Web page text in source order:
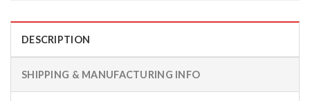
DESCRIPTION
SHIPPING & MANUFACTURING INFO